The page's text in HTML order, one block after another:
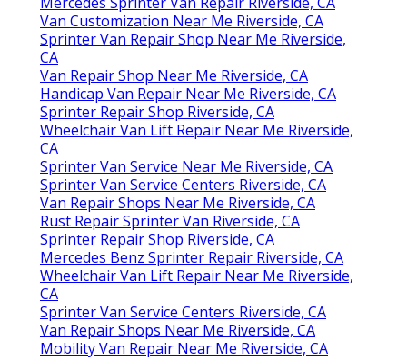
Van Customization Near Me Riverside, CA
Sprinter Van Repair Shop Near Me Riverside,
CA
Van Repair Shop Near Me Riverside, CA
Handicap Van Repair Near Me Riverside, CA
Sprinter Repair Shop Riverside, CA
Wheelchair Van Lift Repair Near Me Riverside,
CA
Sprinter Van Service Near Me Riverside, CA
Sprinter Van Service Centers Riverside, CA
Van Repair Shops Near Me Riverside, CA
Rust Repair Sprinter Van Riverside, CA
Sprinter Repair Shop Riverside, CA
Mercedes Benz Sprinter Repair Riverside, CA
Wheelchair Van Lift Repair Near Me Riverside,
CA
Sprinter Van Service Centers Riverside, CA
Van Repair Shops Near Me Riverside, CA
Mobility Van Repair Near Me Riverside, CA